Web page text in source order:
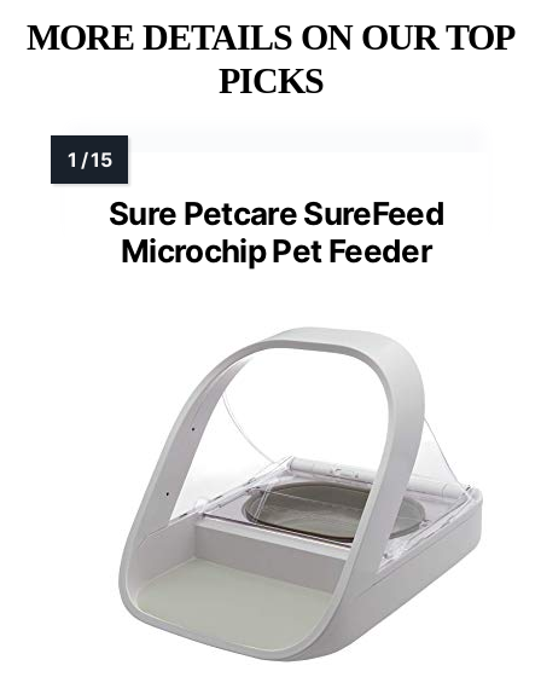
MORE DETAILS ON OUR TOP
PICKS
Sure Petcare SureFeed
Microchip Pet Feeder